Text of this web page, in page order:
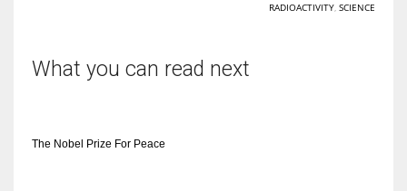
RADIOACTIVITY, SCIENCE
What you can read next
The Nobel Prize For Peace